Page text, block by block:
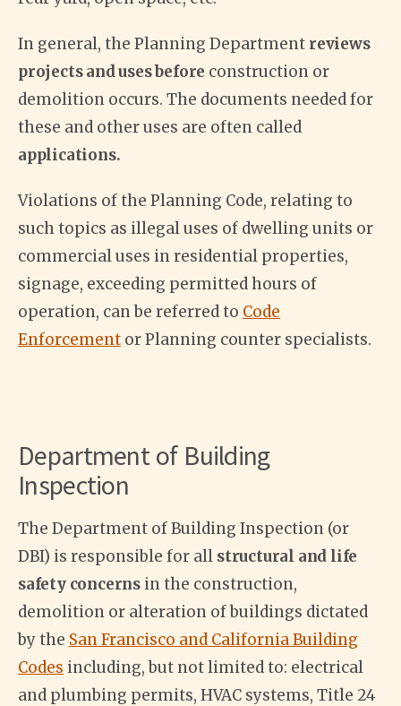
In general, the Planning Department reviews
projects and uses before construction or
demolition occurs. The documents needed for
these and other uses are often called
applications.
Violations of the Planning Code, relating to
such topics as illegal uses of dwelling units or
commercial uses in residential properties,
signage, exceeding permitted hours of
operation, can be referred to Code
Enforcement or Planning counter specialists.
Department of Building
Inspection
The Department of Building Inspection (or
DBI) is responsible for all structural and life
safety concerns in the construction,
demolition or alteration of buildings dictated
by the San Francisco and California Building
Codes including, but not limited to: electrical
and plumbing permits, HVAC systems, Title 24